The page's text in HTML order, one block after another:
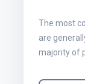
The most
are
majority of